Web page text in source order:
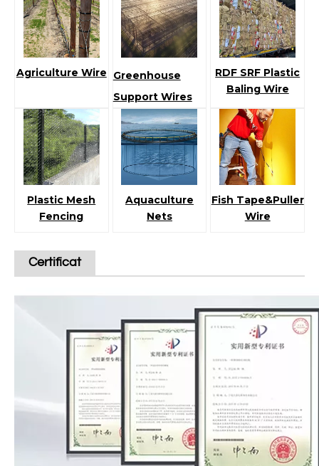
Agriculture Wire
Greenhouse
Support Wires
RDF SRF Plastic
Baling Wire
Plastic Mesh
Fencing
Aquaculture
Nets
Fish Tape&Puller
Wire
Certificat